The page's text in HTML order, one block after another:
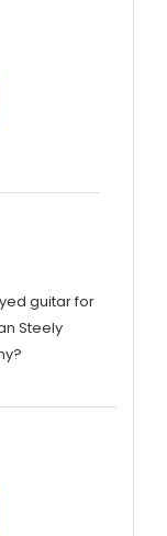
guitar for
Steely